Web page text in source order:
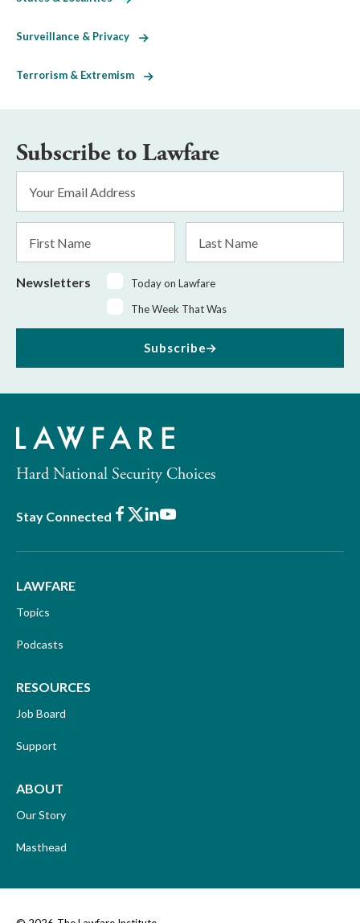
Surveillance & Privacy
Terrorism & Extremism
Subscribe to Lawfare
Address
*
Name
Name
Newsletters
Today on Lawfare
The Week That Was
Subscribe
Hard National Security Choices
Stay Connected Facebook
X LinkedIn
Youtube
LAWFARE
Topics
Podcasts
RESOURCES
Job Board
Support
ABOUT
Our Story
Masthead